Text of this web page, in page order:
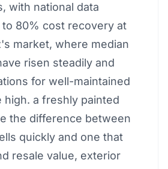
with national data
80% cost recovery at
market, where median
risen steadily and
for well-maintained
high. a freshly painted
the difference between
quickly and one that
resale value, exterior